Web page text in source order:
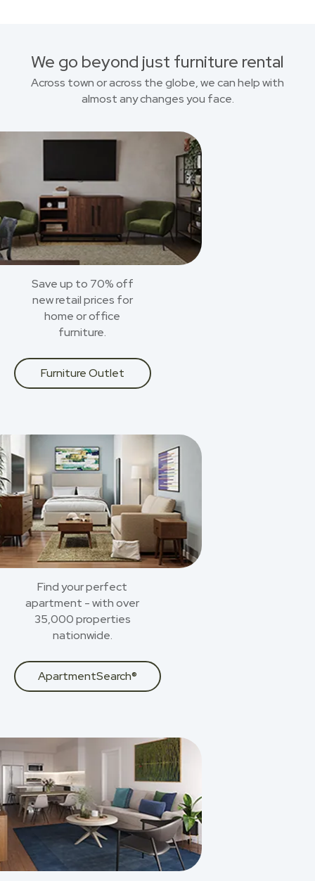
We go beyond just furniture rental
Across town or across the globe, we can help with
almost any changes you face.
Save up to 70% off
new retail prices for
home or office
furniture.
Furniture Outlet
Find your perfect
apartment - with over
35,000 properties
nationwide.
ApartmentSearch®